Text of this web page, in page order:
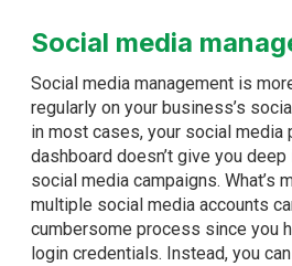
Social media
Social media management is
regularly on your business’s
in most cases, your social media
dashboard doesn’t give you
social media campaigns. What’s
multiple social media accounts
cumbersome process since you
login credentials. Instead, you